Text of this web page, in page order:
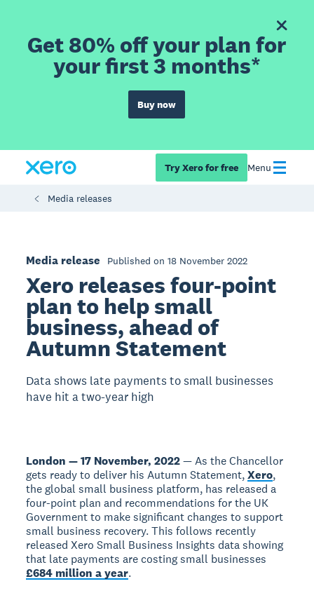
Get 80% off your plan for
your first 3 months*
Buy now
Try Xero for free Menu
Media releases
Media release Published on 18 November 2022
Xero releases four-point
plan to help small
business, ahead of
Autumn Statement
Data shows late payments to small businesses
have hit a two-year high
London — 17 November, 2022— As the Chancellor
gets ready to deliver his Autumn Statement,Xero,
the global small business platform, has released a
four-point plan and recommendations for the UK
Government to make significant changes to support
small business recovery. This follows recently
released Xero Small Business Insights data showing
that late payments are costing small businesses
£684 million a year.